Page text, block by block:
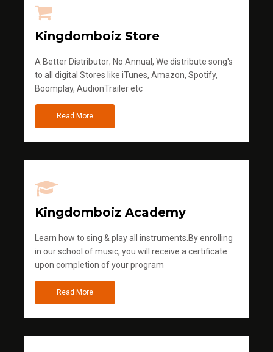
Kingdomboiz Store
A Better Distributor; No Annual, We distribute song's
to all digital Stores like iTunes, Amazon, Spotify,
Boomplay, AudionTrailer etc
Read More
Kingdomboiz Academy
Learn how to sing & play all instruments.By enrolling
in our school of music, you will receive a certificate
upon completion of your program
Read More